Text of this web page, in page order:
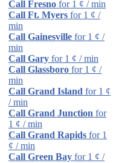
Call Fresno for 1 ¢ / min
Call Ft. Myers for 1 ¢ /
min
Call Gainesville for 1 ¢ /
min
Call Gary for 1 ¢ / min
Call Glassboro for 1 ¢ /
min
Call Grand Island for 1 ¢
/ min
Call Grand Junction for
1 ¢ / min
Call Grand Rapids for 1
¢ / min
Call Green Bay for 1 ¢ /